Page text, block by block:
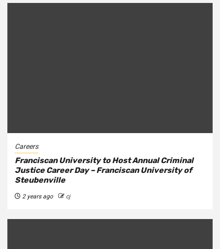
Careers
Franciscan University to Host Annual Criminal
Justice Career Day – Franciscan University of
Steubenville
2 years ago cj